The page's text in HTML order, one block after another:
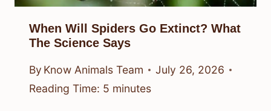
When Will Spiders Go Extinct? What
The Science Says
By Know Animals Team
July 26, 2026
Reading Time: 5 minutes